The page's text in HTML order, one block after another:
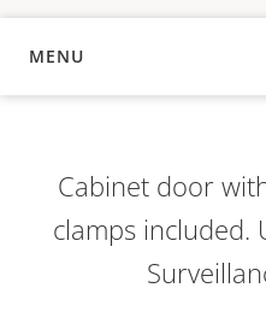
MENU
OVERVIEW
Cabinet door
clamps included.